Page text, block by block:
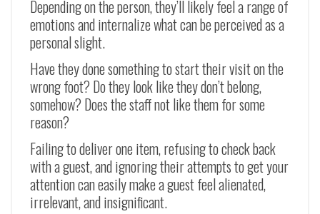
Depending on the person, they’ll likely feel a range of
emotions and internalize what can be perceived as a
personal slight.
Have they done something to start their visit on the
wrong foot? Do they look like they don’t belong,
somehow? Does the staff not like them for some
reason?
Failing to deliver one item, refusing to check back
with a guest, and ignoring their attempts to get your
attention can easily make a guest feel alienated,
irrelevant, and insignificant.